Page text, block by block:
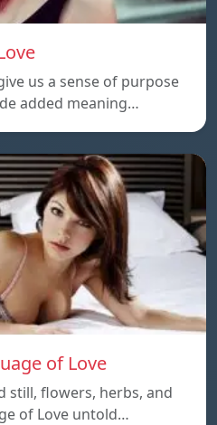
us a sense of purpose
added meaning…
of Love
still, flowers, herbs, and
of Love untold…